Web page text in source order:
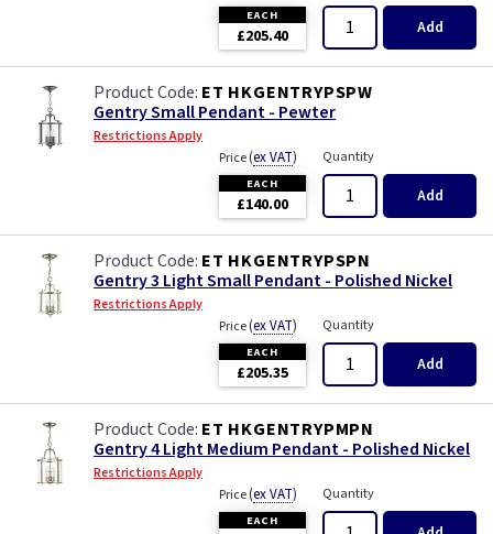
EACH
£205.40 Add
ET HKGENTRYPSPW
Gentry Small Pendant - Pewter
Restrictions Apply
Price(ex VAT)
EACH
£140.00
Quantity
Add
ET HKGENTRYPSPN
Gentry 3 Light Small Pendant - Polished Nickel
Restrictions Apply
Price(ex VAT)
EACH
£205.35
Quantity
Add
ET HKGENTRYPMPN
Gentry 4 Light Medium Pendant - Polished Nickel
Restrictions Apply
Price(ex VAT)
EACH
Quantity